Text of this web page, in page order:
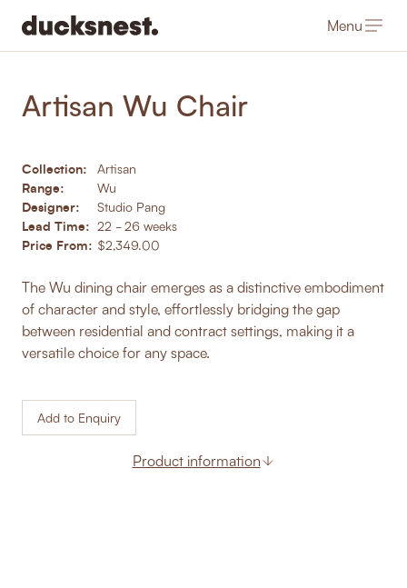
Menu
Artisan Wu Chair
Collection: Artisan
Range: Wu
Designer: Studio Pang
Lead Time: 22 - 26 weeks
Price From: $2,349.00
The Wu dining chair emerges as a distinctive embodiment
of character and style, effortlessly bridging the gap
between residential and contract settings, making it a
versatile choice for any space.
Add to Enquiry
Product information